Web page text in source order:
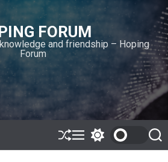
FORUM
and friendship – Hoping
Forum
S
h
M
e
w
S
e